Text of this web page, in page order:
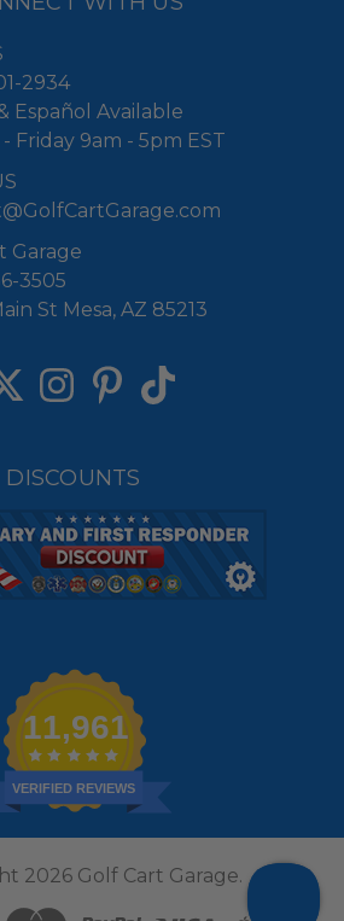
2934
Español Available
Friday 9am - 5pm EST
Garage
3505
St Mesa, AZ 85213
DISCOUNTS
11,961
VERIFIED REVIEWS
2026 Golf Cart Garage.